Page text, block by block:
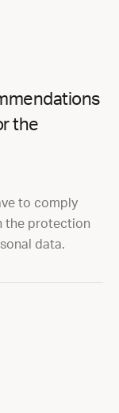
the
to comply
the protection
data.